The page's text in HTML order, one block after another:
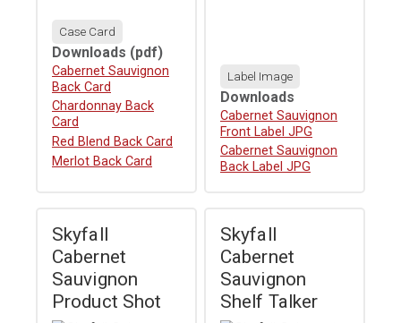
Case Card
Downloads (pdf)
Download
Cabernet Sauvignon
Back Card
Download
Chardonnay Back
Card
Download
Red Blend Back Card
Download
Merlot Back Card
Label Image
Downloads
Download
Cabernet Sauvignon
Front Label JPG
Download
Cabernet Sauvignon
Back Label JPG
Skyfall
Cabernet
Sauvignon
Product Shot
Skyfall
Cabernet
Sauvignon
Shelf Talker